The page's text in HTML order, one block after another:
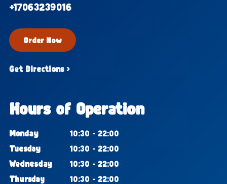
+17063239016
Order Now
Get Directions ›
Hours of Operation
Monday
10:30 - 22:00
Tuesday
10:30 - 22:00
Wednesday
10:30 - 22:00
Thursday
10:30 - 22:00